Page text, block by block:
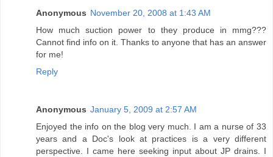
Anonymous November 20, 2008 at 1:43 AM
How much suction power to they produce in mmg???
Cannot find info on it. Thanks to anyone that has an answer
for me!
Reply
Anonymous January 5, 2009 at 2:57 AM
Enjoyed the info on the blog very much. I am a nurse of 33
years and a Doc's look at practices is a very different
perspective. I came here seeking input about JP drains. I